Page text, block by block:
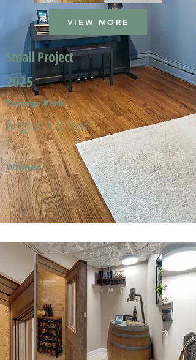
VIEW MORE
Small Project
2025
Portage Park
Meghan A. & Kevin
T.
Winner